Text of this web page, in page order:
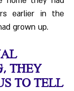
earlier in the
grown up.
THEY
TO TELL